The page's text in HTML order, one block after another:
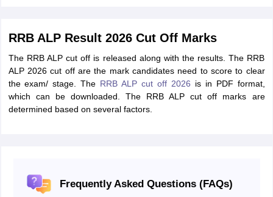
RRB ALP Result 2026 Cut Off Marks
The RRB ALP cut off is released along with the results. The RRB
ALP 2026 cut off are the mark candidates need to score to clear
the exam/ stage. The RRB ALP cut off 2026 is in PDF format,
which can be downloaded. The RRB ALP cut off marks are
determined based on several factors.
Frequently Asked Questions (FAQs)